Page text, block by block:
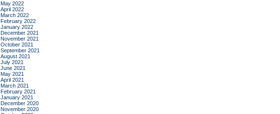
May 2022
April 2022
March 2022
February 2022
January 2022
December 2021
November 2021
October 2021
September 2021
August 2021
July 2021
June 2021
May 2021
April 2021
March 2021
February 2021
January 2021
December 2020
November 2020